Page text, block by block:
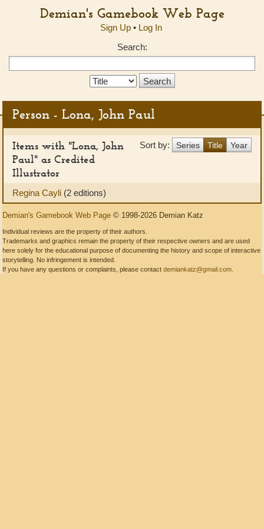
Demian's Gamebook Web Page
Sign Up• Log In
Search:
Search
Person - Lona, John Paul
Sort by: Series Title Year
Items with "Lona, John
Paul" as Credited
Illustrator
Regina Cayli (2 editions)
Demian's Gamebook Web Page © 1998-2026 Demian Katz
Individual reviews are the property of their authors.
Trademarks and graphics remain the property of their respective owners and are used
here solely for the educational purpose of documenting the history and scope of interactive
storytelling. No infringement is intended.
If you have any questions or complaints, please contact demiankatz@gmail.com